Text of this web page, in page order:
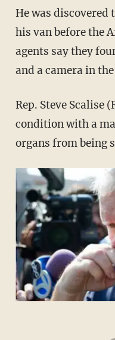
He was discovered
his van before the
agents say they
and a camera in
Rep. Steve
condition with a
organs from being